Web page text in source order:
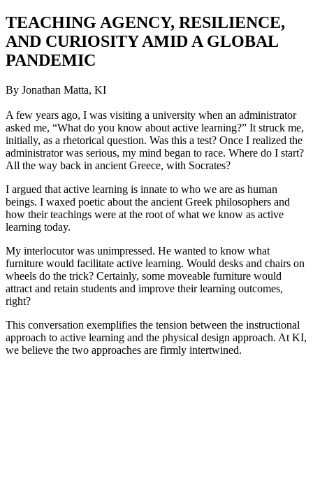
TEACHING AGENCY, RESILIENCE,
AND CURIOSITY AMID A GLOBAL
PANDEMIC
By Jonathan Matta, KI
A few years ago, I was visiting a university when an administrator
asked me, “What do you know about active learning?” It struck me,
initially, as a rhetorical question. Was this a test? Once I realized the
administrator was serious, my mind began to race. Where do I start?
All the way back in ancient Greece, with Socrates?
I argued that active learning is innate to who we are as human
beings. I waxed poetic about the ancient Greek philosophers and
how their teachings were at the root of what we know as active
learning today.
My interlocutor was unimpressed. He wanted to know what
furniture would facilitate active learning. Would desks and chairs on
wheels do the trick? Certainly, some moveable furniture would
attract and retain students and improve their learning outcomes,
right?
This conversation exemplifies the tension between the instructional
approach to active learning and the physical design approach. At KI,
we believe the two approaches are firmly intertwined.